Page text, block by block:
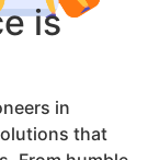
is
in
that